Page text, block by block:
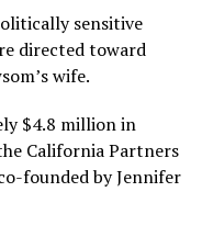
sensitive
directed toward
wife.
$4.8 million in
California Partners
founded by Jennifer